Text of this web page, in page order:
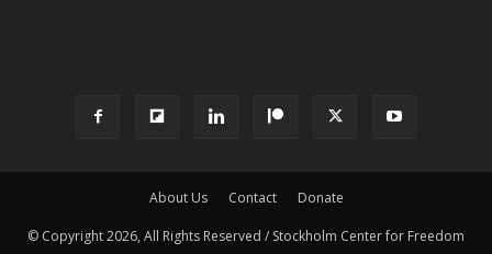
About Us Contact Donate
© Copyright 2026, All Rights Reserved / Stockholm Center for Freedom